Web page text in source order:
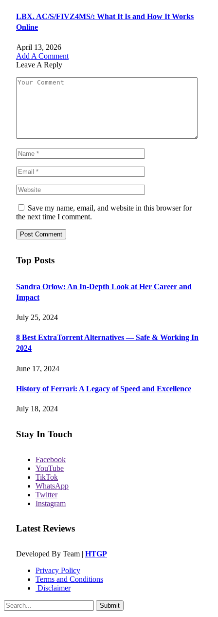
LBX. AC/S/FIVZ4MS/: What It Is and How It Works
Online
April 13, 2026
Add A Comment
Leave A Reply
Save my name, email, and website in this browser for
the next time I comment.
Top Posts
Sandra Orlow: An In-Depth Look at Her Career and
Impact
July 25, 2024
8 Best ExtraTorrent Alternatives — Safe & Working In
2024
June 17, 2024
History of Ferrari: A Legacy of Speed and Excellence
July 18, 2024
Stay In Touch
Facebook
YouTube
TikTok
WhatsApp
Twitter
Instagram
Latest Reviews
Developed By Team | HTGP
Privacy Policy
Terms and Conditions
Disclaimer
Submit